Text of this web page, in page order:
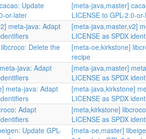
Update
or-later
[meta-java,master]
LICENSE to GPL-2.0-
meta-java: Adapt
[meta-java,master,v2]
LICENSE as SPDX
Delete the
[meta-oe,kirkstone]
recipe
java: Adapt
[meta-java,master]
LICENSE as SPDX
meta-java: Adapt
[meta-java,kirkstone]
LICENSE as SPDX
Adapt
[meta,kirkstone]
LICENSE as SPDX
Update GPL-
[meta-oe,master]